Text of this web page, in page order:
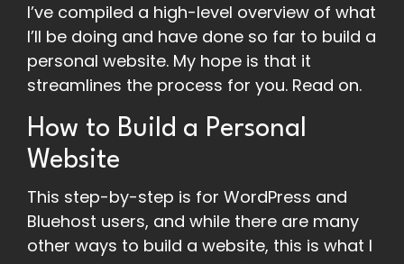
I’ve compiled a high-level overview of what
I’ll be doing and have done so far to build a
personal website. My hope is that it
streamlines the process for you. Read on.
How to Build a Personal
Website
This step-by-step is for WordPress and
Bluehost users, and while there are many
other ways to build a website, this is what I